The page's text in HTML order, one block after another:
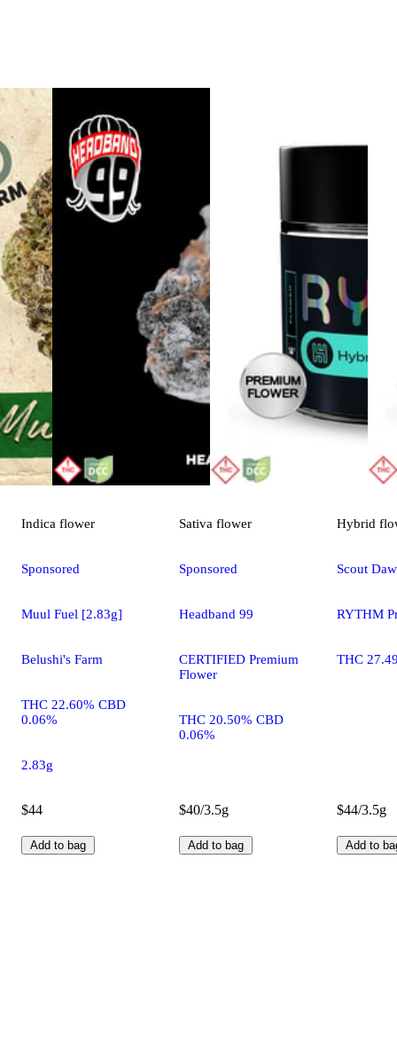
Indica flower
Sponsored
Muul Fuel [2.83g]
Belushi's Farm
THC 22.60% CBD
0.06%
2.83g
$44
Add to bag
Sativa flower
Sponsored
Headband 99
CERTIFIED Premium
Flower
THC 20.50% CBD
0.06%
$40/3.5g
Add to bag
Hybrid
Scout
RYTHM
THC
$44/3.5g
Add to